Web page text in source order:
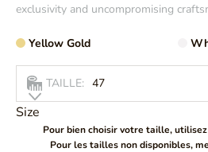
exclusivity and uncompromising
Yellow Gold
TAILLE: 47
Size
Pour bien choisir votre taille, utilisez
Pour les tailles non disponibles,